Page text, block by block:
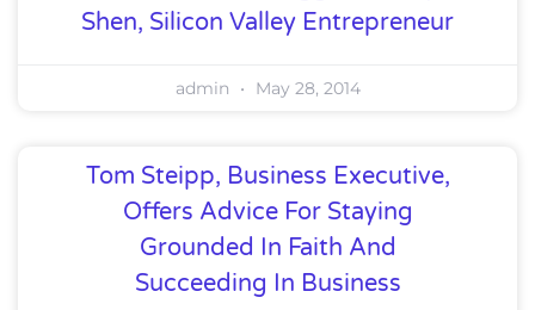
Shen, Silicon Valley Entrepreneur
admin May 28, 2014
Tom Steipp, Business Executive,
Offers Advice For Staying
Grounded In Faith And
Succeeding In Business